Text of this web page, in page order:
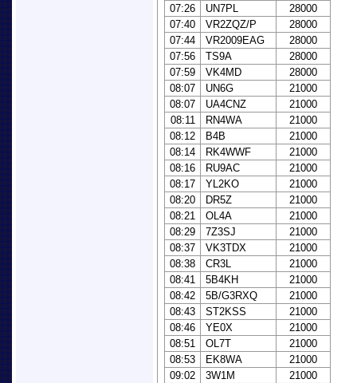
07:26
UN7PL
28000
07:40
VR2ZQZ/P
28000
07:44
VR2009EAG
28000
07:56
TS9A
28000
07:59
VK4MD
28000
08:07
UN6G
21000
08:07
UA4CNZ
21000
08:11
RN4WA
21000
08:12
B4B
21000
08:14
RK4WWF
21000
08:16
RU9AC
21000
08:17
YL2KO
21000
08:20
DR5Z
21000
08:21
OL4A
21000
08:29
7Z3SJ
21000
08:37
VK3TDX
21000
08:38
CR3L
21000
08:41
5B4KH
21000
08:42
5B/G3RXQ
21000
08:43
ST2KSS
21000
08:46
YE0X
21000
08:51
OL7T
21000
08:53
EK8WA
21000
09:02
3W1M
21000